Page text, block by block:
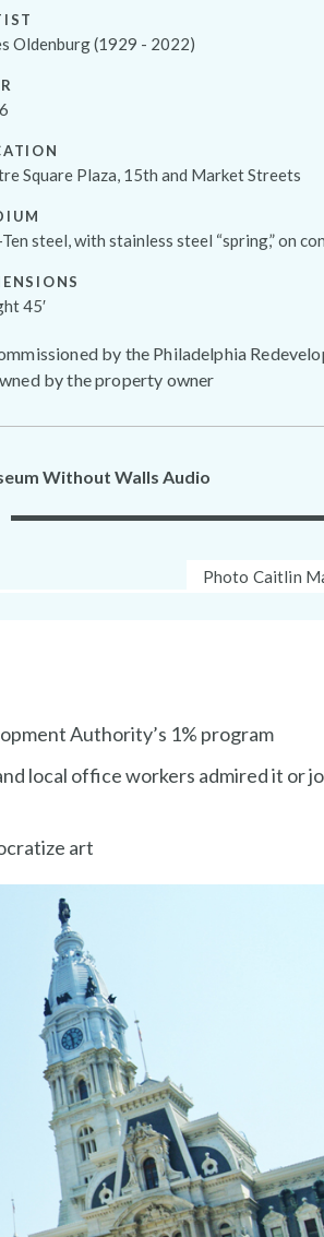
Photo
Photo Caitlin
Oldenburg (1929 - 2022)
Square Plaza, 15th and Market Streets
steel, with stainless steel “spring,” on
45′
by the Philadelphia
by the property owner
Without Walls Audio
Authority’s 1% program
local office workers admired it or
art